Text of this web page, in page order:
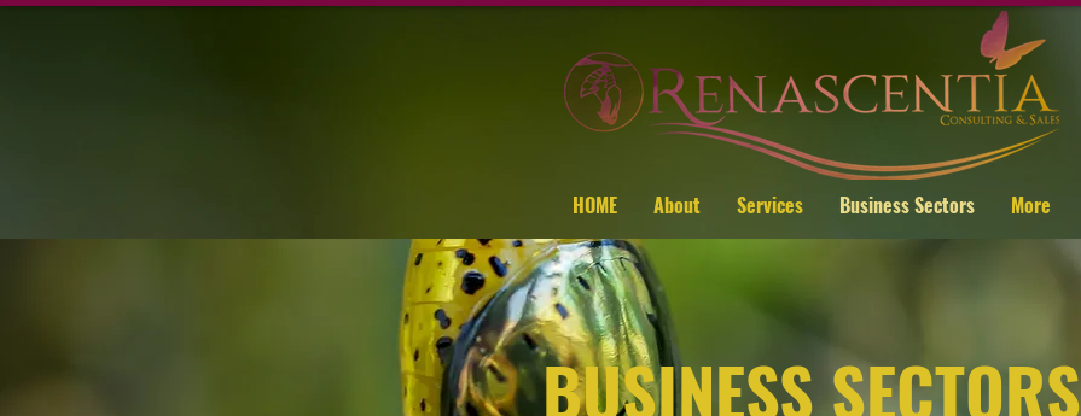
HOME About Services Business Sectors More
BUSINESS SECTORS